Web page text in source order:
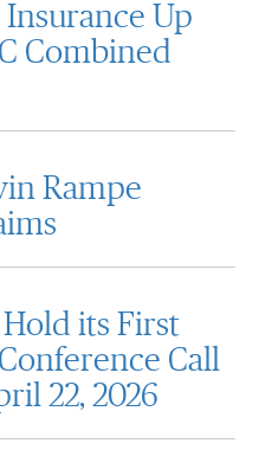
Up
Combined
Rampe
its First
Call
22, 2026